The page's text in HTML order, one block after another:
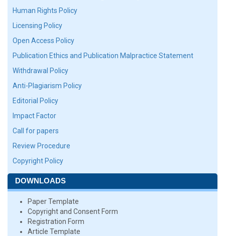
Human Rights Policy
Licensing Policy
Open Access Policy
Publication Ethics and Publication Malpractice Statement
Withdrawal Policy
Anti-Plagiarism Policy
Editorial Policy
Impact Factor
Call for papers
Review Procedure
Copyright Policy
DOWNLOADS
Paper Template
Copyright and Consent Form
Registration Form
Article Template